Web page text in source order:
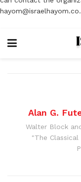
Alan G.
Walter Block
"The